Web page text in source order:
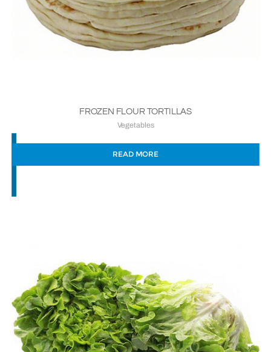
FROZEN FLOUR TORTILLAS
Vegetables
READ MORE